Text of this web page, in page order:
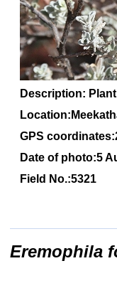
Description: Plant
GPS
Date of photo:5
Field No.:5321
Eremophila